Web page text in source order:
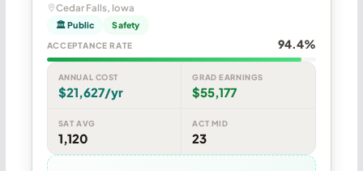
Cedar Falls, Iowa
🏛 Public Safety
ACCEPTANCE RATE 94.4%
ANNUAL COST
$21,627/yr
GRAD EARNINGS
$55,177
SAT AVG
1,120
ACT MID
23